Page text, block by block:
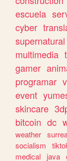
escuela
cyber
supernatural
multimedia
gamer
programar
event
skincare
bitcoin dc
weather
socialism
medical
java